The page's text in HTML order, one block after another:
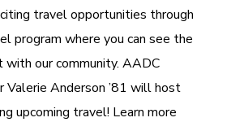
travel opportunities through
program where you can see the
with our community. AADC
Valerie Anderson ’81 will host
upcoming travel! Learn more